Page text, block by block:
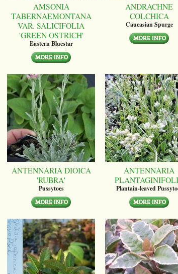
AMSONIA
TABERNAEMONTANA
VAR. SALICIFOLIA
'GREEN OSTRICH'
Eastern Bluestar
ANDRACHNE
COLCHICA
Caucasian Spurge
ANTENNARIA DIOICA
'RUBRA'
Pussytoes
ANTENNARIA
Plantain-leaved